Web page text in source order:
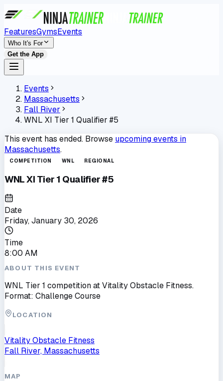
FeaturesGymsEvents
Who It's For
Get the App
Events
Massachusetts
Fall River
WNL XI Tier 1 Qualifier #5
This event has ended. Browse upcoming events in
Massachusetts.
COMPETITION WNL REGIONAL
WNL XI Tier 1 Qualifier #5
Date
Friday, January 30, 2026
Time
8:00 AM
ABOUT THIS EVENT
WNL Tier 1 competition at Vitality Obstacle Fitness.
Format: Challenge Course
LOCATION
Vitality Obstacle Fitness
Fall River, Massachusetts
MAP